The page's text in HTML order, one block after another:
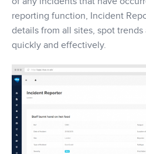
reporting function, Incident
details from all sites, spot
quickly and effectively.